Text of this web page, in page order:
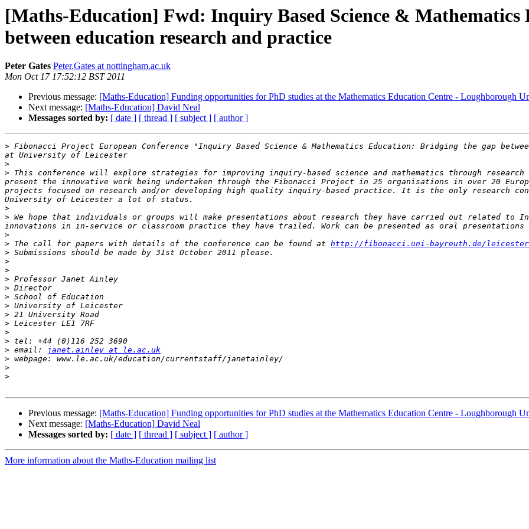
[Maths-Education] Fwd: Inquiry Based Science &
between education research and practice
Peter Gates Peter.Gates at nottingham.ac.uk
Mon Oct 17 17:52:12 BST 2011
Previous message: [Maths-Education] Funding opportunities for PhD studies at the Mathematics Education Centre - Loughborough
Next message: [Maths-Education] David Neal
Messages sorted by: [ date ] [ thread ] [ subject ] [ author ]
> Fibonacci Project European Conference "Inquiry Based Science & Mathematics Education: Bridging the gap
>
> This conference will explore strategies for improving inquiry-based science and mathematics through
present the innovative work being undertaken through the Fibonacci Project in 25 organisations in over 20
projects focused on research and/or developing high quality inquiry-based practice. It is the only research
>
> We hope that individuals or groups will make presentations about research they have carried out related to
>
> The call for papers with details of the conference can be found at http://fibonacci.uni-bayreuth.de/
>
>
>
>
>
>
>
>
>
>
>
> email:
janet.ainley at le.ac.uk
>
>
>
Previous message: [Maths-Education] Funding opportunities for PhD studies at the Mathematics Education Centre - Loughborough
Next message: [Maths-Education] David Neal
Messages sorted by: [ date ] [ thread ] [ subject ] [ author ]
More information about the Maths-Education mailing list